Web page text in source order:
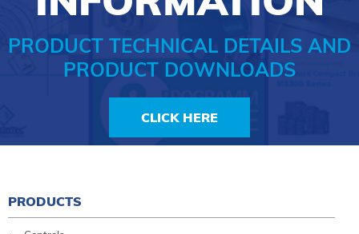
PRODUCT TECHNICAL DETAILS AND
PRODUCT DOWNLOADS
CLICK HERE
PRODUCTS